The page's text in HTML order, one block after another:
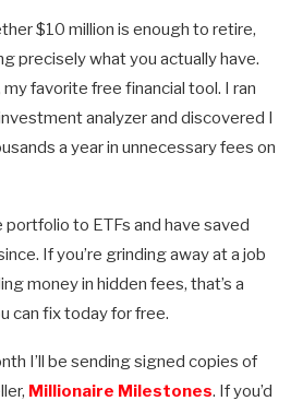
$10 million is enough to retire,
precisely what you actually have.
my favorite free financial tool. I ran
analyzer and discovered I
a year in unnecessary fees on
to ETFs and have saved
If you’re grinding away at a job
money in hidden fees, that’s a
can fix today for free.
I’ll be sending signed copies of
Millionaire Milestones. If you’d